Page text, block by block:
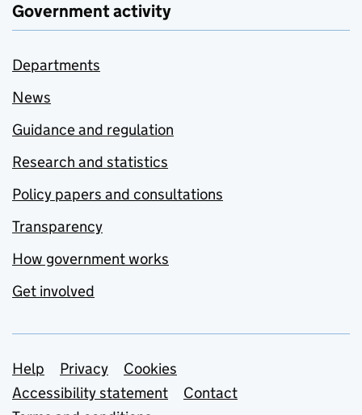
Government activity
Departments
News
Guidance and regulation
Research and statistics
Policy papers and consultations
Transparency
How government works
Get involved
Support links
Help Privacy
Cookies
Accessibility statement
Contact